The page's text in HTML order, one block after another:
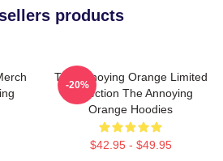
products
The Annoying Orange Limited
Collection The Annoying
Orange Hoodies
$42.95 - $49.95
-20%